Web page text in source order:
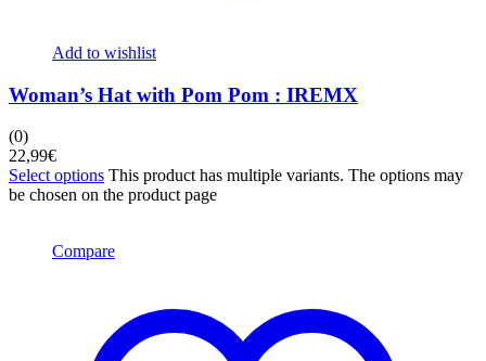
Add to wishlist
Woman’s Hat with Pom Pom : IREMX
(0)
22,99€
Select options This product has multiple variants. The options may
be chosen on the product page
Compare